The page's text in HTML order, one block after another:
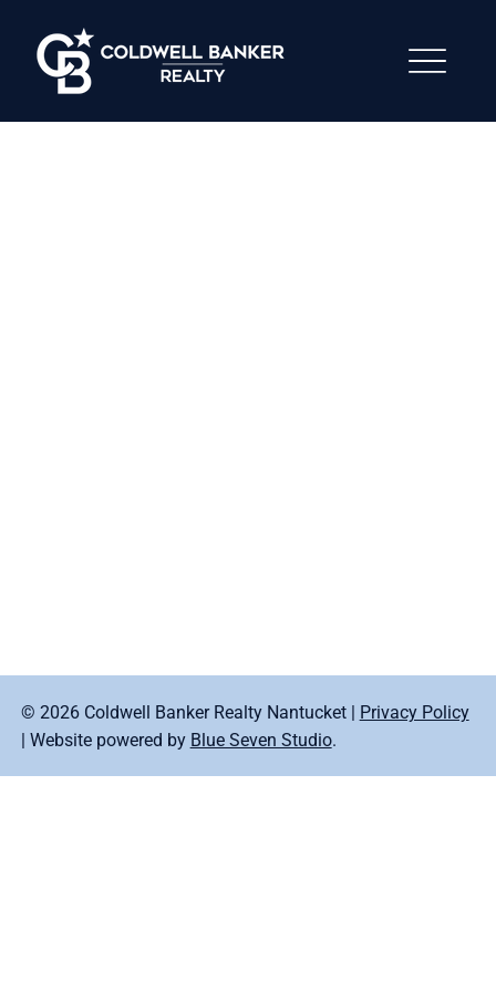
© 2026 Coldwell Banker Realty Nantucket | Privacy Policy
| Website powered by Blue Seven Studio.